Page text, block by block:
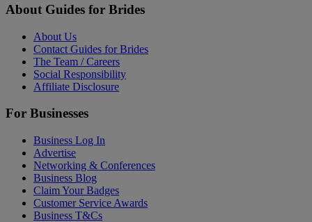
About Guides for Brides
About Us
Contact Guides for Brides
The Team / Careers
Social Responsibility
Affiliate Disclosure
For Businesses
Business Log In
Advertise
Networking & Conferences
Business Blog
Claim Your Badges
Customer Service Awards
Business T&Cs